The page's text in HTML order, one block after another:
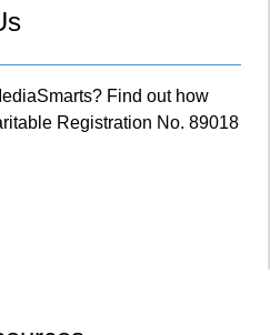
Find out how
Registration No. 89018